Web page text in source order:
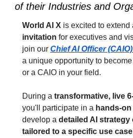
of their Industries and
World AI X is excited to extend
invitation for executives and
join our Chief AI Officer
a unique opportunity to
or a CAIO in your field.
During a transformative, live
you'll participate in a hands-
develop a detailed AI strategy
tailored to a specific use